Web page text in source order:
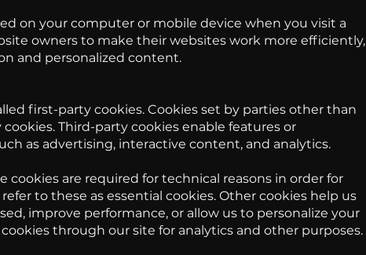
on your computer or mobile device when you visit a
owners to make their websites work more efficiently,
and personalized content.
first-party cookies. Cookies set by parties other than
Third-party cookies enable features or
as advertising, interactive content, and analytics.
cookies are required for technical reasons in order for
to these as essential cookies. Other cookies help us
improve performance, or allow us to personalize your
through our site for analytics and other purposes.